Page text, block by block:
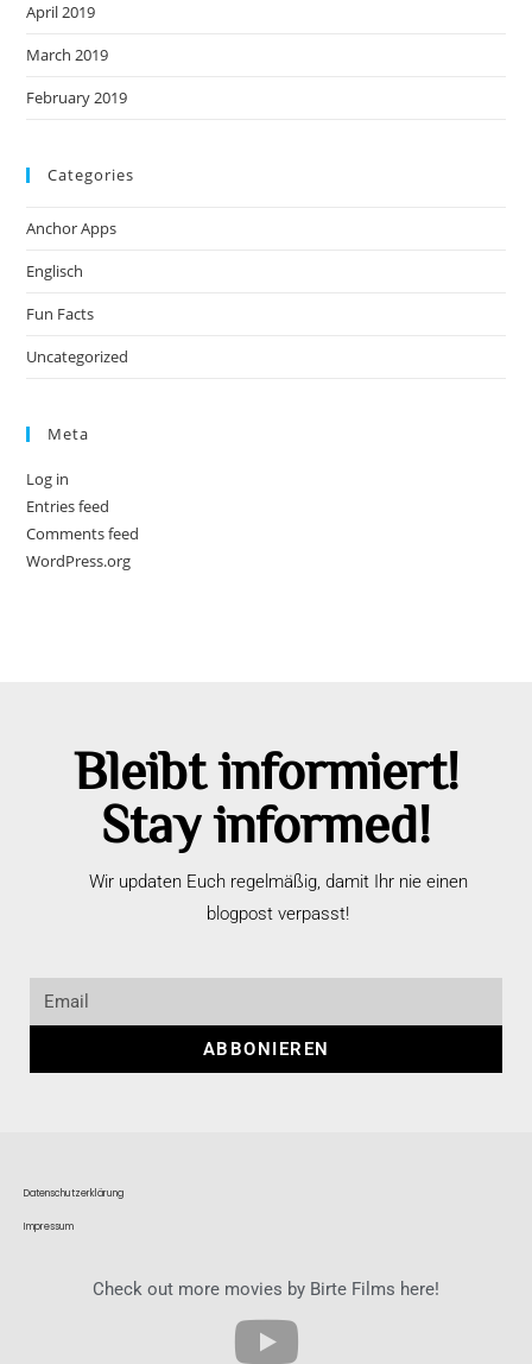
April 2019
March 2019
February 2019
Categories
Anchor Apps
Englisch
Fun Facts
Uncategorized
Meta
Log in
Entries feed
Comments feed
WordPress.org
Bleibt informiert!
Stay informed!
Wir updaten Euch regelmäßig, damit Ihr nie einen
blogpost verpasst!
ABBONIEREN
Datenschutzerklärung
Impressum
Check out more movies by Birte Films here!